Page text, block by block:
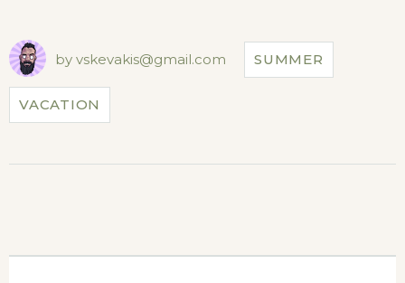
by vskevakis@gmail.com SUMMER
VACATION